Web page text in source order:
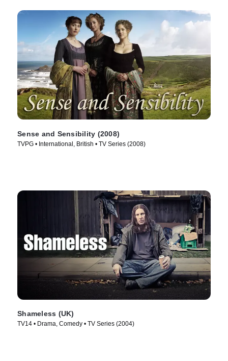
Sense and Sensibility (2008)
TVPG • International, British • TV Series (2008)
Shameless (UK)
TV14 • Drama, Comedy • TV Series (2004)